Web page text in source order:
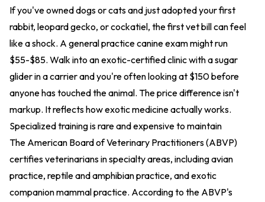
If you've owned dogs or cats and just adopted your first
rabbit, leopard gecko, or cockatiel, the first vet bill can feel
like a shock. A general practice canine exam might run
$55-$85. Walk into an exotic-certified clinic with a sugar
glider in a carrier and you're often looking at $150 before
anyone has touched the animal. The price difference isn't
markup. It reflects how exotic medicine actually works.
Specialized training is rare and expensive to maintain
The American Board of Veterinary Practitioners (ABVP)
certifies veterinarians in specialty areas, including avian
practice, reptile and amphibian practice, and exotic
companion mammal practice. According to the ABVP's